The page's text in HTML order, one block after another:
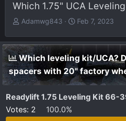
Which 1.75" UCA
T
r
e
a
d
s
t
r
Adamwg843
S
a
t
d
a
t
Feb 7, 2023
Which leveling kit/UCA?
spacers with 20" factory
Readylift 1.75 Leveling Kit 66-
Votes: 2 100.0%